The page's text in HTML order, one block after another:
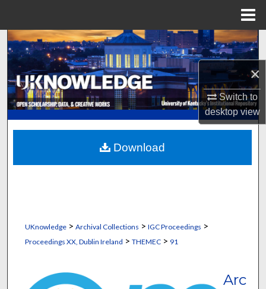
×
Switch to
desktopview
Search
Browse Collections
My Account
About
Digital Commons Network™
UKnowledge> Archival Collections > IGC Proceedings >
Proceedings XX, Dublin Ireland > THEMEC> 91
Arc
Download